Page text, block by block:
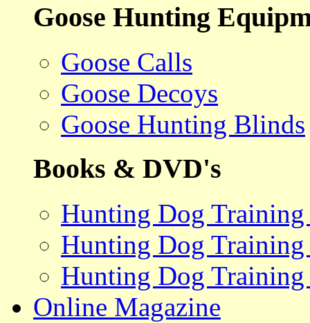
Goose Hunting
Goose Calls
Goose Decoys
Goose Hunting Blinds
Books & DVD's
Hunting Dog
Hunting Dog
Hunting Dog Training
Online Magazine